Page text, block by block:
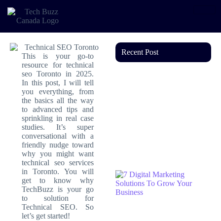
This is your go‑to
resource for technical
seo Toronto in 2025.
In this post, I will tell
you everything, from
the basics all the way
to advanced tips and
sprinkling in real case
studies. It’s super
conversational with a
friendly nudge toward
why you might want
technical seo services
in Toronto. You will
get to know why
TechBuzz is your go
to solution for
Technical SEO. So
let’s get started!
Recent Post